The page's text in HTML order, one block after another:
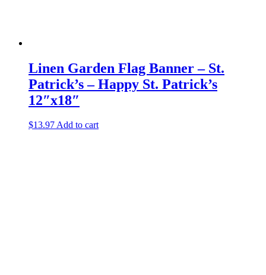
Linen Garden Flag Banner – St.
Patrick’s – Happy St. Patrick’s
12″x18″
$13.97Add to cart